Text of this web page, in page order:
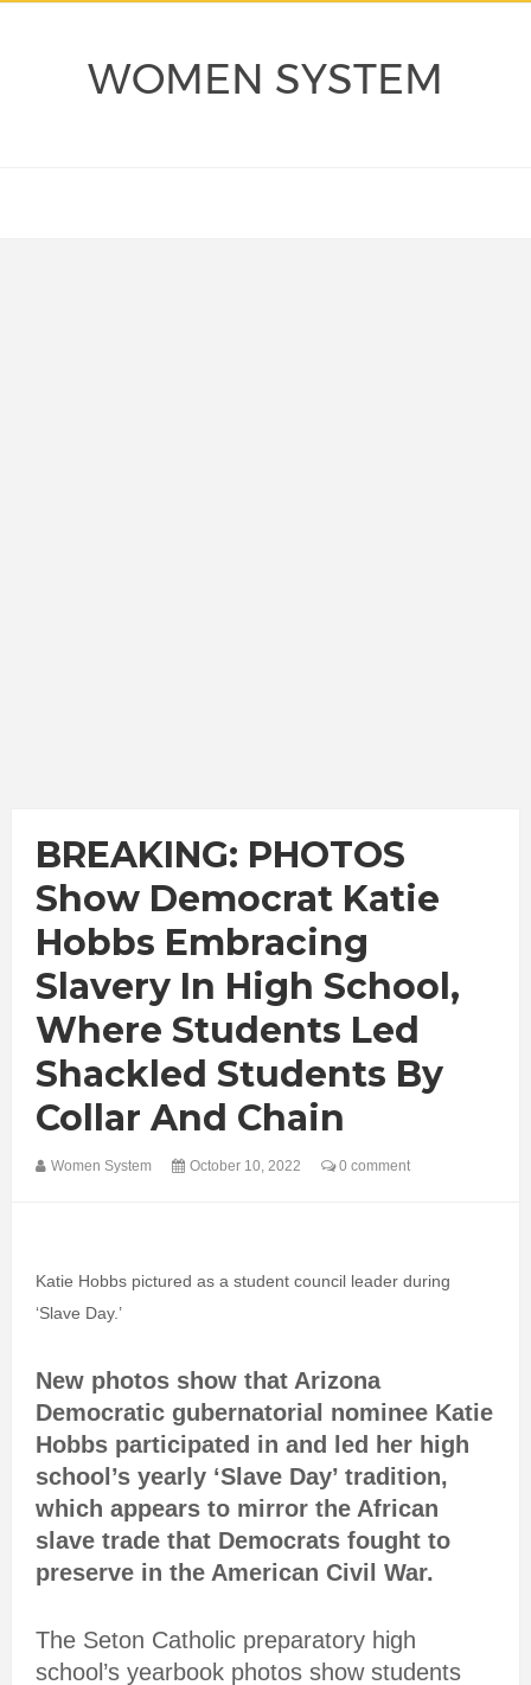
WOMEN SYSTEM
BREAKING: PHOTOS
Show Democrat Katie
Hobbs Embracing
Slavery In High School,
Where Students Led
Shackled Students By
Collar And Chain
Women System October 10, 2022 0 comment
Katie Hobbs pictured as a student council leader during
‘Slave Day.’
New photos show that Arizona
Democratic gubernatorial nominee Katie
Hobbs participated in and led her high
school’s yearly ‘Slave Day’ tradition,
which appears to mirror the African
slave trade that Democrats fought to
preserve in the American Civil War.
The Seton Catholic preparatory high
school’s yearbook photos show students